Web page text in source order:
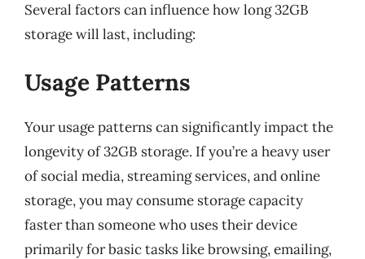
Several factors can influence how long 32GB
storage will last, including:
Usage Patterns
Your usage patterns can significantly impact the
longevity of 32GB storage. If you’re a heavy user
of social media, streaming services, and online
storage, you may consume storage capacity
faster than someone who uses their device
primarily for basic tasks like browsing, emailing,